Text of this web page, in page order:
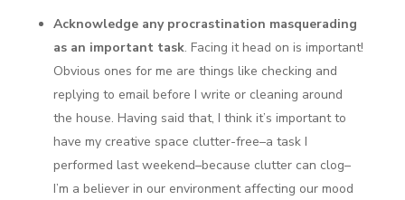
Acknowledge any procrastination masquerading
as an important task. Facing it head on is important!
Obvious ones for me are things like checking and
replying to email before I write or cleaning around
the house. Having said that, I think it’s important to
have my creative space clutter-free–a task I
performed last weekend–because clutter can clog–
I’m a believer in our environment affecting our mood